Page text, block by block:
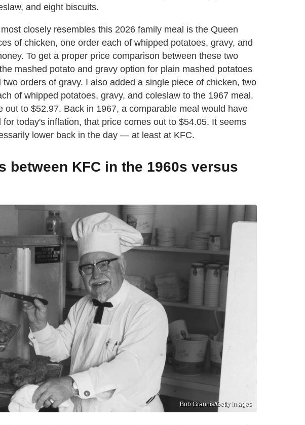
and eight biscuits.
closely resembles this 2026 family meal is the Queen
of chicken, one order each of whipped potatoes, gravy, and
To get a proper price comparison between these two
mashed potato and gravy option for plain mashed potatoes
orders of gravy. I also added a single piece of chicken, two
of whipped potatoes, gravy, and coleslaw to the 1967 meal.
out to $52.97. Back in 1967, a comparable meal would have
today's inflation, that price comes out to $54.05. It seems
lower back in the day — at least at KFC.
between KFC in the 1960s versus
Bob Grannis/Getty Images